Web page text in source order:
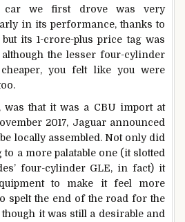
car we first drove was very
in its performance, thanks to
its 1-crore-plus price tag was
the lesser four-cylinder
you felt like you were
was that it was a CBU import at
2017, Jaguar announced
locally assembled. Not only did
a more palatable one (it slotted
four-cylinder GLE, in fact) it
to make it feel more
spelt the end of the road for the
it was still a desirable and